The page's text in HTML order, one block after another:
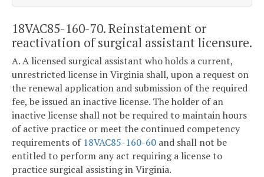
18VAC85-160-70. Reinstatement or
reactivation of surgical assistant licensure.
A. A licensed surgical assistant who holds a current,
unrestricted license in Virginia shall, upon a request on
the renewal application and submission of the required
fee, be issued an inactive license. The holder of an
inactive license shall not be required to maintain hours
of active practice or meet the continued competency
requirements of 18VAC85-160-60 and shall not be
entitled to perform any act requiring a license to
practice surgical assisting in Virginia.